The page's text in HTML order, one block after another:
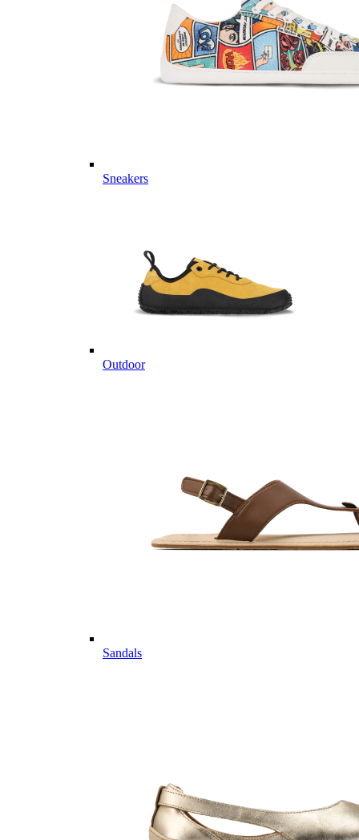
Sneakers
Outdoor
Sandals